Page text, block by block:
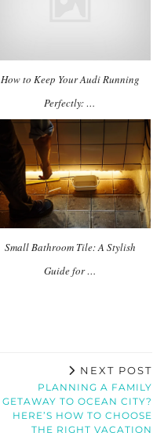
How to Keep Your Audi Running
Perfectly: …
Small Bathroom Tile: A Stylish
Guide for …
NEXT POST
PLANNING A FAMILY
GETAWAY TO OCEAN CITY?
HERE’S HOW TO CHOOSE
THE RIGHT VACATION